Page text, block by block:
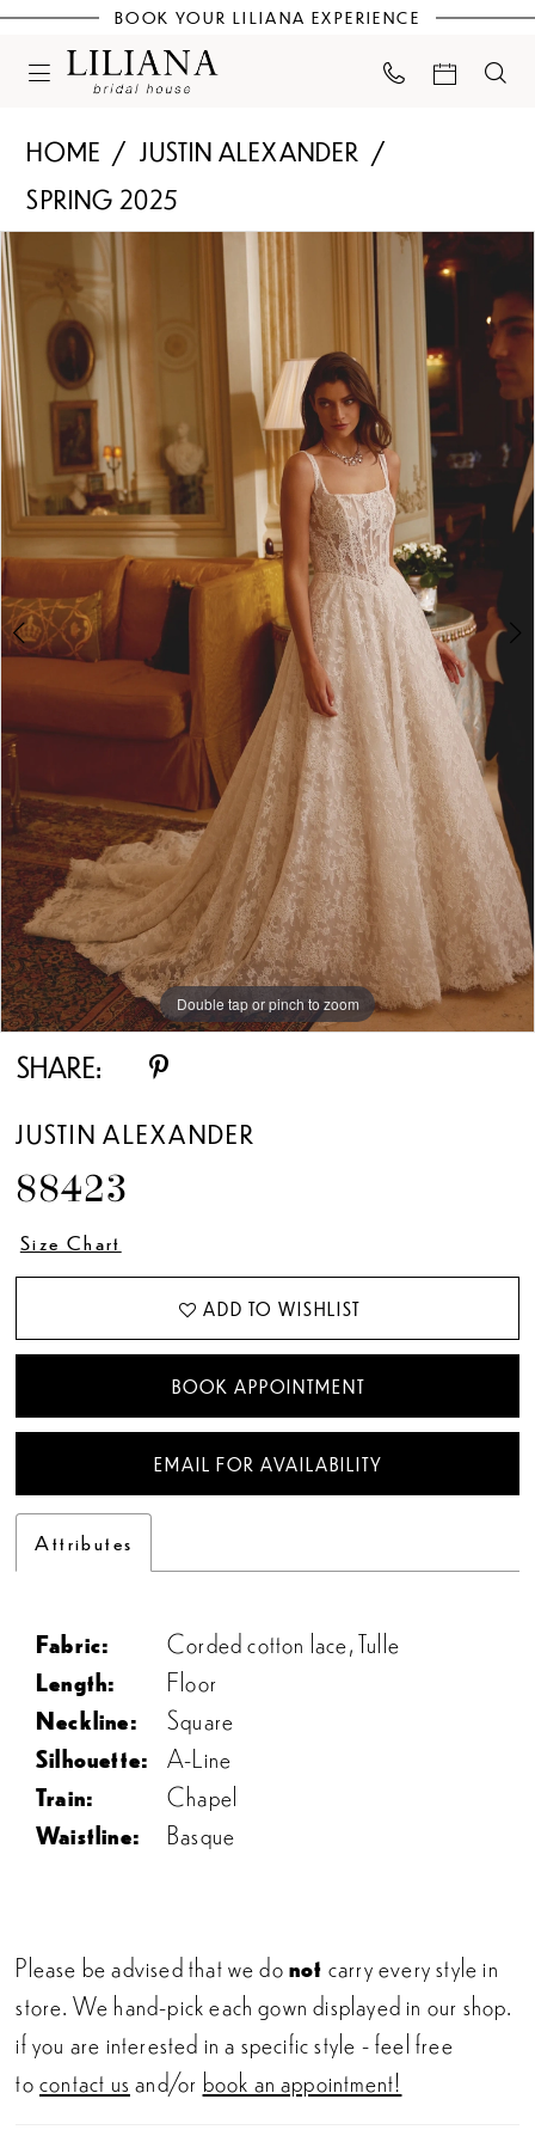
BOOK YOUR LILIANA EXPERIENCE
HOME
JUSTIN ALEXANDER
SPRING 2025
Products
Views
Carousel
Skip
to
end
PAUSE AUTOPLAY
PREVIOUS SLIDE
NEXT SLIDE
Double tap or pinch to zoom
Double tap or pinch to zoom
Double tap or pinch to zoom
SHARE:
JUSTIN ALEXANDER
88423
Size Chart
ADD TO WISHLIST
BOOK APPOINTMENT
EMAIL FOR AVAILABILITY
Attributes
Fabric:
Corded cotton lace, Tulle
Length:
Floor
Neckline:
Square
Silhouette:
A-Line
Train:
Chapel
Waistline:
Basque
Please be advised that we donot carry every style in
store. We hand-pick each gown displayed in our shop.
if you are interested in a specific style - feel free
tocontact us and/or book an appointment!